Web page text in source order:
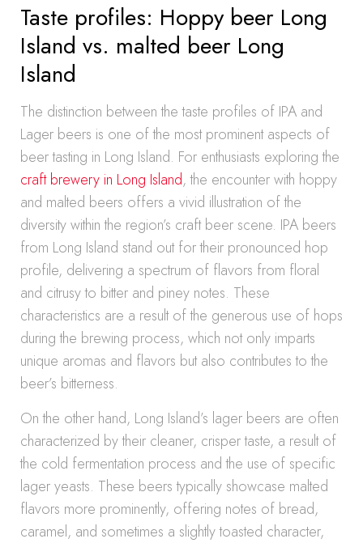
Taste profiles: Hoppy beer Long
Island vs. malted beer Long
Island
The distinction between the taste profiles of IPA and
Lager beers is one of the most prominent aspects of
beer tasting in Long Island. For enthusiasts exploring the
craft brewery in Long Island, the encounter with hoppy
and malted beers offers a vivid illustration of the
diversity within the region’s craft beer scene. IPA beers
from Long Island stand out for their pronounced hop
profile, delivering a spectrum of flavors from floral
and citrusy to bitter and piney notes. These
characteristics are a result of the generous use of hops
during the brewing process, which not only imparts
unique aromas and flavors but also contributes to the
beer’s bitterness.
On the other hand, Long Island’s lager beers are often
characterized by their cleaner, crisper taste, a result of
the cold fermentation process and the use of specific
lager yeasts. These beers typically showcase malted
flavors more prominently, offering notes of bread,
caramel, and sometimes a slightly toasted character,